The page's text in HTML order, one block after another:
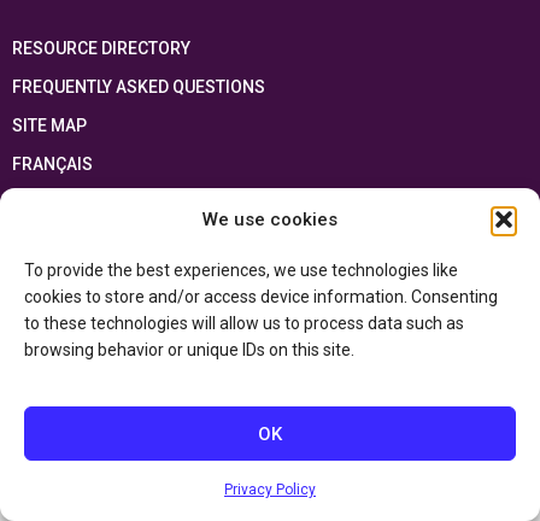
We use cookies
To provide the best experiences, we use technologies like
cookies to store and/or access device information. Consenting
to these technologies will allow us to process data such as
browsing behavior or unique IDs on this site.
OK
Privacy Policy
RESOURCE DIRECTORY
FREQUENTLY ASKED QUESTIONS
SITE MAP
FRANÇAIS
This resource has been made possible thanks to the financial support of the
and the Government of Canada through the
Department of Canadian Heritage
Privacy Policy